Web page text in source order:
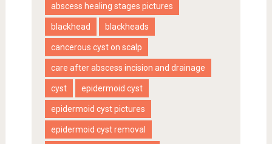
abscess healing stages pictures
blackhead blackheads
cancerous cyst on scalp
care after abscess incision and drainage
cyst epidermoid cyst
epidermoid cyst pictures
epidermoid cyst removal